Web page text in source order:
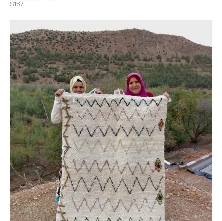
$187